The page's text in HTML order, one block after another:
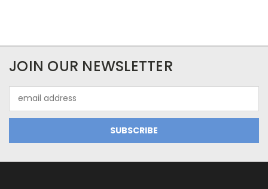
JOIN OUR NEWSLETTER
Address